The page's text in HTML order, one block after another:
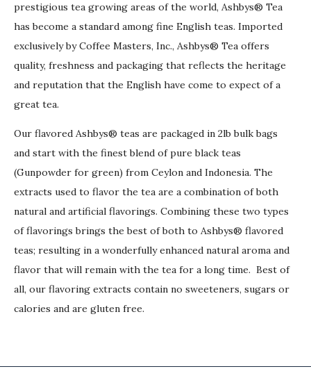
prestigious tea growing areas of the world, Ashbys® Tea
has become a standard among fine English teas. Imported
exclusively by Coffee Masters, Inc., Ashbys® Tea offers
quality, freshness and packaging that reflects the heritage
and reputation that the English have come to expect of a
great tea.
Our flavored Ashbys® teas are packaged in 2lb bulk bags
and start with the finest blend of pure black teas
(Gunpowder for green) from Ceylon and Indonesia. The
extracts used to flavor the tea are a combination of both
natural and artificial flavorings. Combining these two types
of flavorings brings the best of both to Ashbys® flavored
teas; resulting in a wonderfully enhanced natural aroma and
flavor that will remain with the tea for a long time. Best of
all, our flavoring extracts contain no sweeteners, sugars or
calories and are gluten free.